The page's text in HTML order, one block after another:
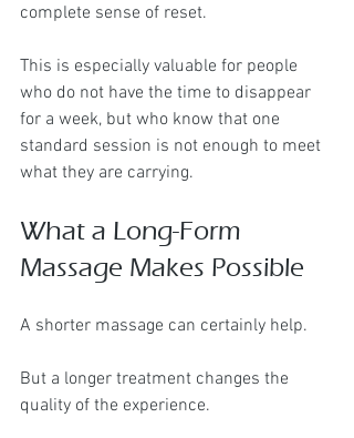
complete sense of reset.
This is especially valuable for people
who do not have the time to disappear
for a week, but who know that one
standard session is not enough to meet
what they are carrying.
What a Long-Form
Massage Makes Possible
A shorter massage can certainly help.
But a longer treatment changes the
quality of the experience.